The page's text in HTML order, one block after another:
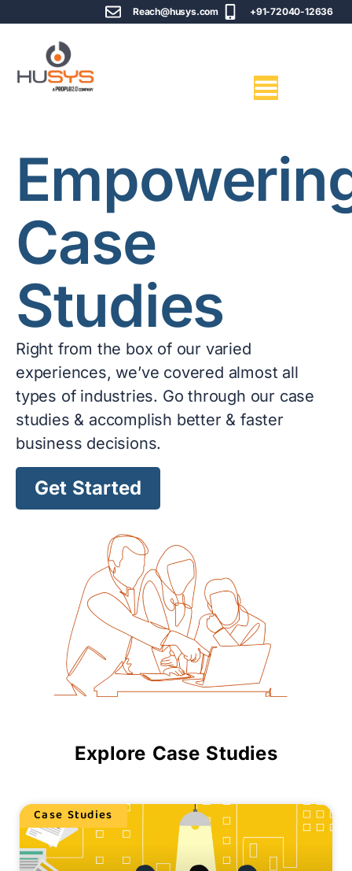
Reach@husys.com +91-72040-12636
Case
Studies
Right from the box of our varied
experiences, we’ve covered almost all
types of industries. Go through our case
studies & accomplish better & faster
business decisions.
Get Started
Explore Case Studies
Case Studies